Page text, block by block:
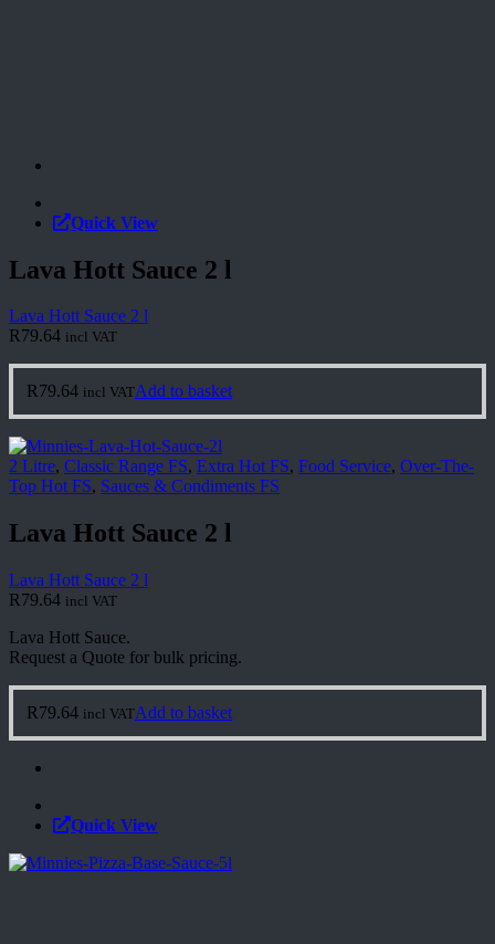
Quick View
Lava Hott Sauce 2 l
Lava Hott Sauce 2 l
R79.64 incl VAT
R79.64 incl VATAdd to basket
2 Litre, Classic Range FS, Extra Hot FS, Food Service, Over-The-
Top Hot FS, Sauces & Condiments FS
Lava Hott Sauce 2 l
Lava Hott Sauce 2 l
R79.64 incl VAT
Lava Hott Sauce.
Request a Quote for bulk pricing.
R79.64 incl VATAdd to basket
Quick View